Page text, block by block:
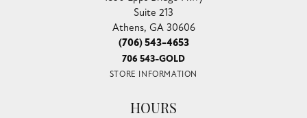
Suite 213
Athens, GA 30606
(706) 543-4653
706 543-GOLD
STORE INFORMATION
HOURS